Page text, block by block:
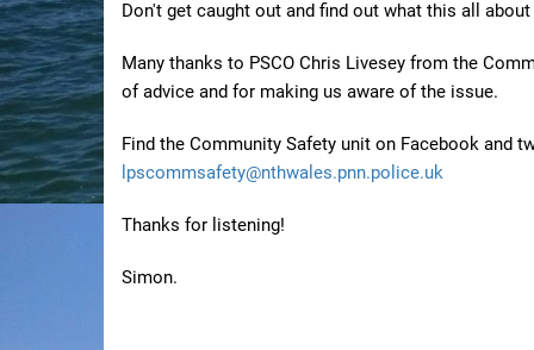
Don't get caught out and find out what this all
Many thanks to PSCO Chris Livesey from the
of advice and for making us aware of the issue.
Find the Community Safety unit on Facebook and
lpscommsafety@nthwales.pnn.police.uk
Thanks for listening!
Simon.